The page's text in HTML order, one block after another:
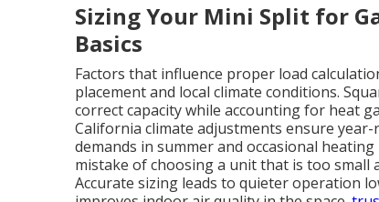
Sizing Your Mini Split for
Basics
Factors that influence proper load
placement and local climate conditions.
correct capacity while accounting for heat
California climate adjustments ensure
demands in summer and occasional
mistake of choosing a unit that is too small
Accurate sizing leads to quieter operation